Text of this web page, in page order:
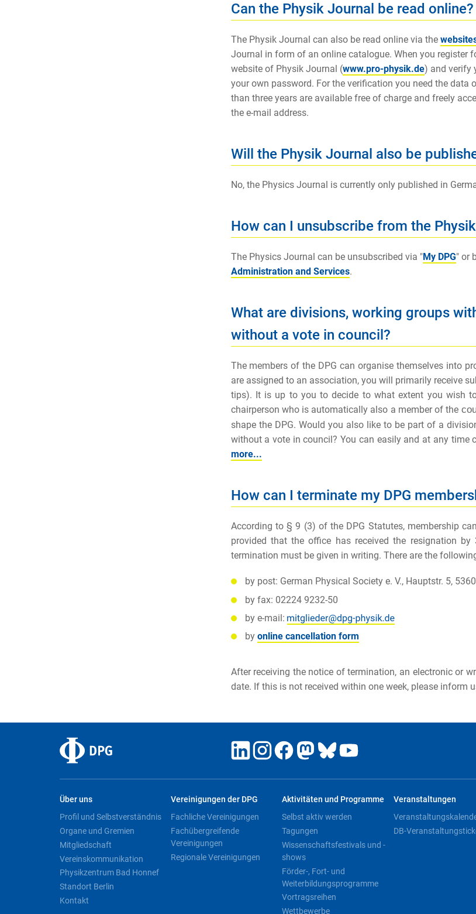
Can the Physik Journal be read online?
The Physik Journal can also be read online via the
Journal in form of an online catalogue. When you register
website of Physik Journal (www.pro-physik.de) and verify
your own password. For the verification you need the
than three years are available free of charge and freely
the e-mail address.
Will the Physik Journal also be
No, the Physics Journal is currently only published in
How can I unsubscribe from the
The Physics Journal can be unsubscribed via "My DPG" or
Administration and Services.
What are divisions, working groups
without a vote in council?
The members of the DPG can organise themselves into
are assigned to an association, you will primarily receive
tips). It is up to you to decide to what extent you wish
chairperson who is automatically also a member of the co
shape the DPG. Would you also like to be part of a
without a vote in council? You can easily and at any time
more...
How can I terminate my DPG
According to § 9 (3) of the DPG Statutes, membership
provided that the office has received the resignation
termination must be given in writing. There are the
by post: German Physical Society e. V., Hauptstr. 5,
by fax: 02224 9232-50
by e-mail:
by online cancellation form
After receiving the notice of termination, an electronic or
date. If this is not received within one week, please inform
Über uns
Profil und Selbstverständnis
Organe und Gremien
Mitgliedschaft
Vereinskommunikation
Physikzentrum Bad Honnef
Standort Berlin
Kontakt
Vereinigungen der DPG
Fachliche Vereinigungen
Fachübergreifende
Vereinigungen
Regionale Vereinigungen
Aktivitäten und Programme
Selbst aktiv werden
Tagungen
Wissenschaftsfestivals und -
shows
Förder-, Fort- und
Weiterbildungsprogramme
Vortragsreihen
Wettbewerbe
Veranstaltungen
DB-